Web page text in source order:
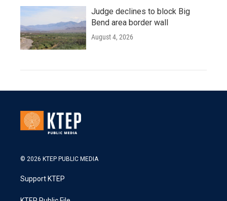
Judge declines to block Big
Bend area border wall
August 4, 2026
© 2026 KTEP PUBLIC MEDIA
Support KTEP